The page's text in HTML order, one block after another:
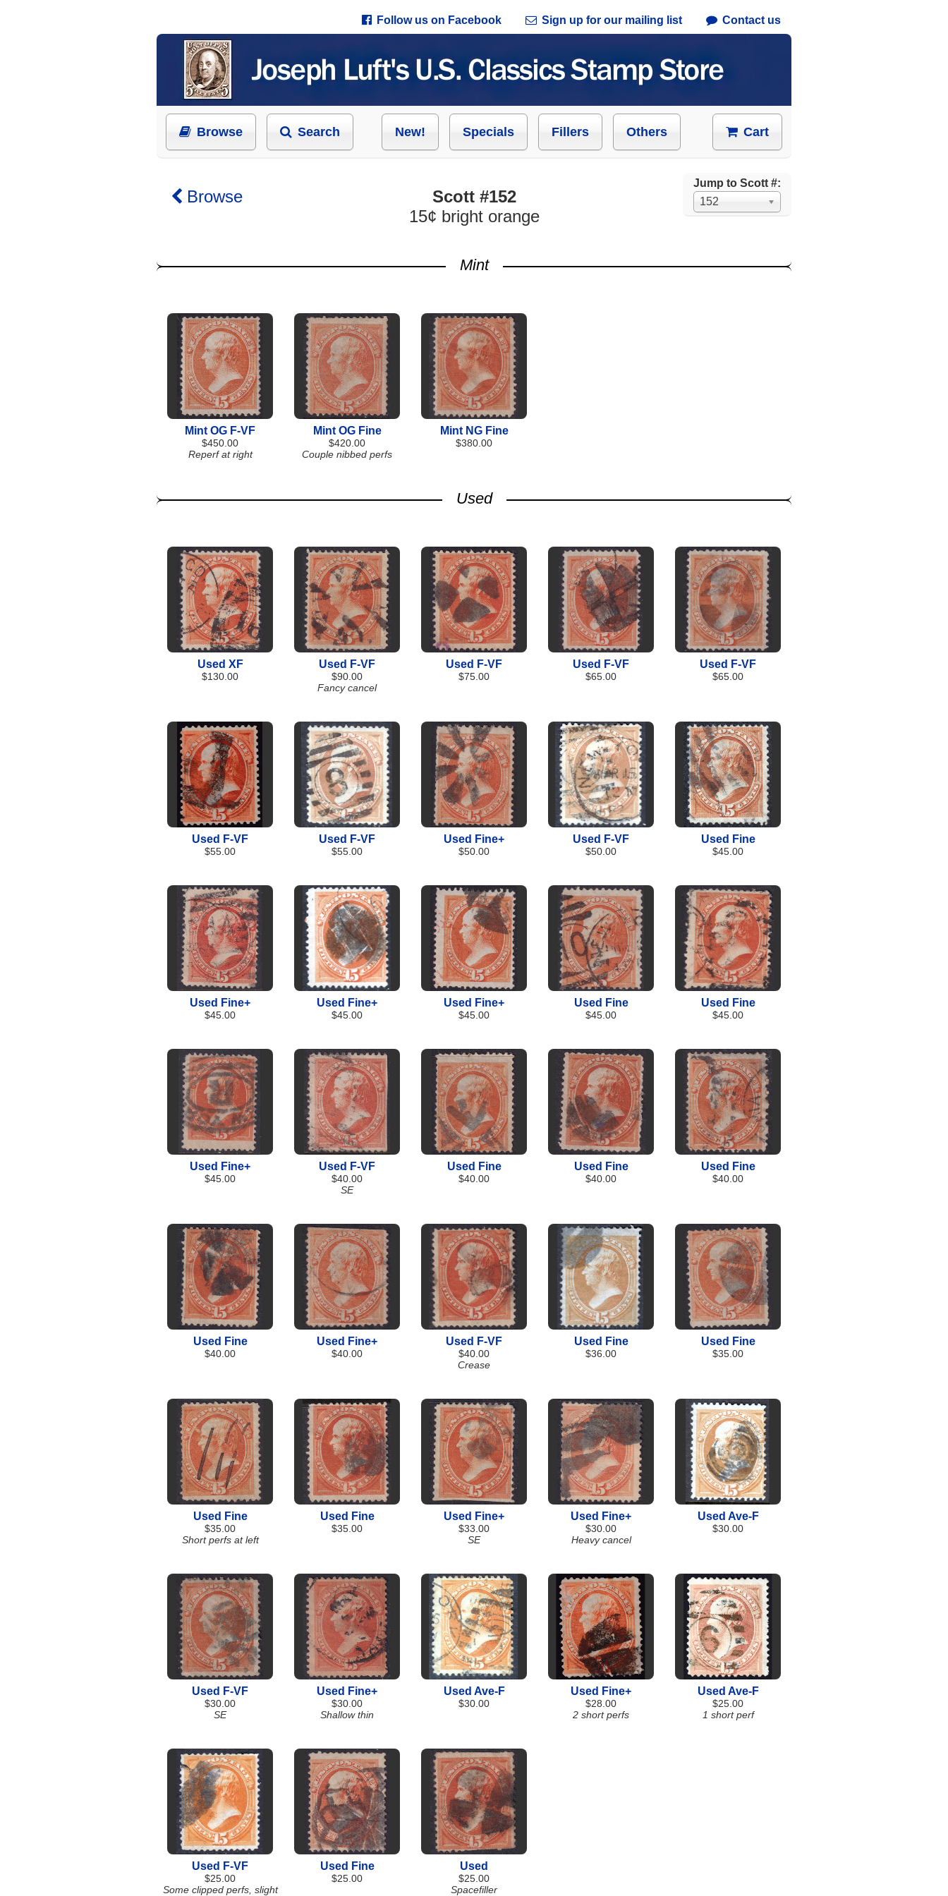
Follow us on Facebook Sign up for our mailing list Contact us
Browse Search New! Specials Fillers Others Cart
Jump to Scott #:
152
Browse
Scott #152
15¢ bright orange
Mint
Mint OG F-VF
$450.00
Reperf at right
Mint OG Fine
$420.00
Couple nibbed perfs
Mint NG Fine
$380.00
Used
Used XF
$130.00
Used F-VF
$90.00
Fancy cancel
Used F-VF
$75.00
Used F-VF
$65.00
Used F-VF
$65.00
Used F-VF
$55.00
Used F-VF
$55.00
Used Fine+
$50.00
Used F-VF
$50.00
Used Fine
$45.00
Used Fine+
$45.00
Used Fine+
$45.00
Used Fine+
$45.00
Used Fine
$45.00
Used Fine
$45.00
Used Fine+
$45.00
Used F-VF
$40.00
SE
Used Fine
$40.00
Used Fine
$40.00
Used Fine
$40.00
Used Fine
$40.00
Used Fine+
$40.00
Used F-VF
$40.00
Crease
Used Fine
$36.00
Used Fine
$35.00
Used Fine
$35.00
Short perfs at left
Used Fine
$35.00
Used Fine+
$33.00
SE
Used Fine+
$30.00
Heavy cancel
Used Ave-F
$30.00
Used F-VF
$30.00
SE
Used Fine+
$30.00
Shallow thin
Used Ave-F
$30.00
Used Fine+
$28.00
2 short perfs
Used Ave-F
$25.00
1 short perf
Used F-VF
$25.00
Some clipped perfs, slight
Used Fine
$25.00
Used
$25.00
Spacefiller